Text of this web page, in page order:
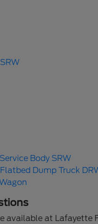
Body SRW
Dump Truck
available at Lafayette